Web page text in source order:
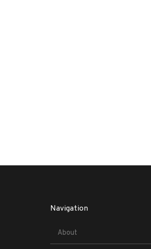
Navigation
About